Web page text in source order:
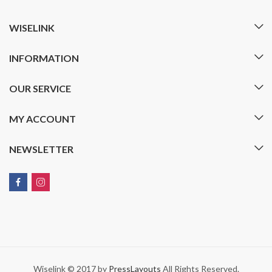
WISELINK
INFORMATION
OUR SERVICE
MY ACCOUNT
NEWSLETTER
Wiselink © 2017 by PressLayouts All Rights Reserved.